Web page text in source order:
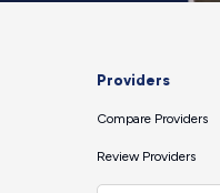
Providers
Compare Providers
Review Providers